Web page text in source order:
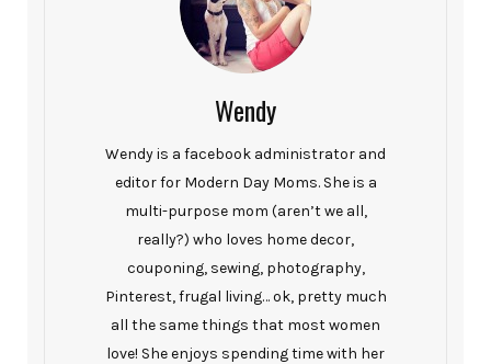
Wendy
Wendy is a facebook administrator and
editor for Modern Day Moms. She is a
multi-purpose mom (aren’t we all,
really?) who loves home decor,
couponing, sewing, photography,
Pinterest, frugal living… ok, pretty much
all the same things that most women
love! She enjoys spending time with her